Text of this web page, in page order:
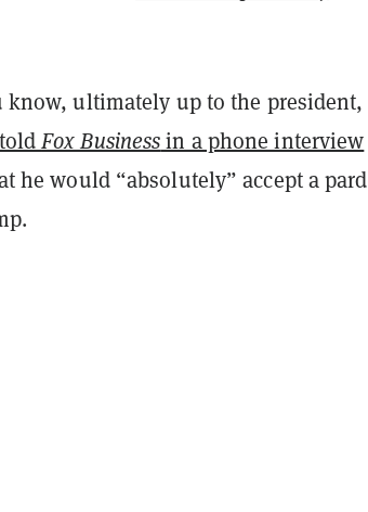
ultimately up to the
toldFox Businessin a phone interview
he would “absolutely” accept a